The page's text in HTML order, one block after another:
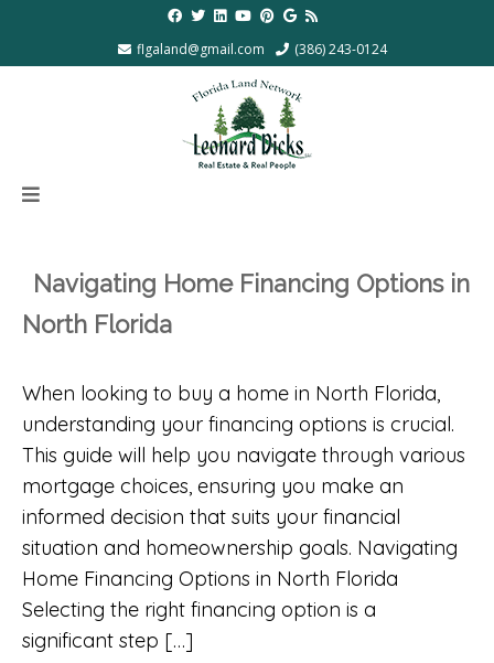
flgaland@gmail.com (386) 243-0124
Navigating Home Financing Options in
North Florida
When looking to buy a home in North Florida,
understanding your financing options is crucial.
This guide will help you navigate through various
mortgage choices, ensuring you make an
informed decision that suits your financial
situation and homeownership goals. Navigating
Home Financing Options in North Florida
Selecting the right financing option is a
significant step […]